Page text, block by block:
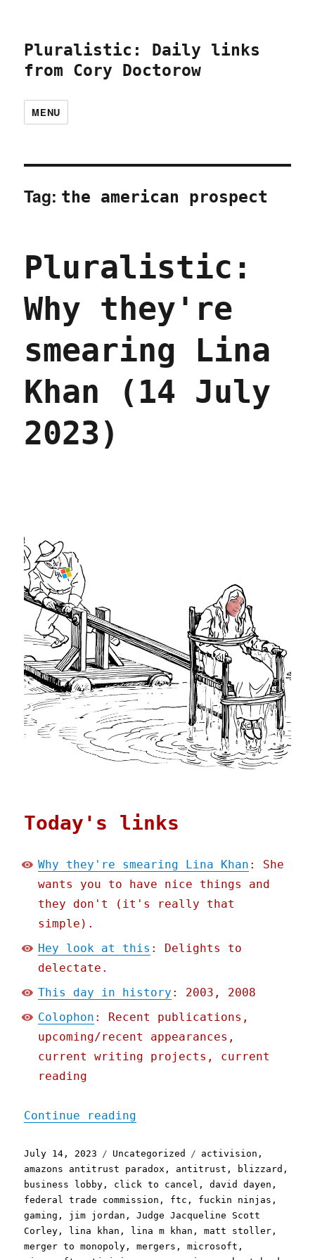
Pluralistic: Daily links
from Cory Doctorow
MENU
Tag: the american prospect
Pluralistic:
Why they're
smearing Lina
Khan (14 July
2023)
Today's links
Why they're smearing Lina Khan : She
wants you to have nice things and
they don't (it's really that
simple).
Hey look at this : Delights to
delectate.
This day in history : 2003, 2008
Colophon : Recent publications,
upcoming/recent appearances,
current writing projects, current
reading
Continue reading
Posted
on
July 14, 2023 Categories
Uncategorized Tags
activision ,
amazons antitrust paradox , antitrust , blizzard ,
business lobby , click to cancel ,david dayen ,
federal trade commission , ftc , fuckin ninjas ,
gaming , jim jordan ,Judge Jacqueline Scott
Corley , lina khan , lina m khan ,matt stoller ,
merger to monopoly ,mergers ,microsoft ,